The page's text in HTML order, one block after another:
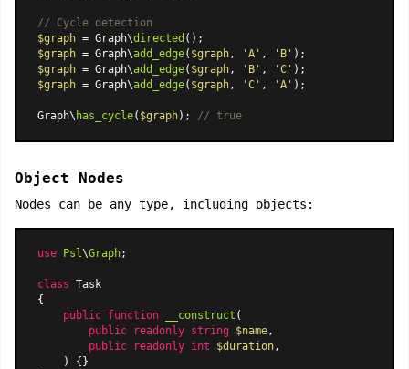
// Cycle detection
$graph = Graph\directed
$graph = Graph\add_edge( $graph, 'A' , 'B'
$graph = Graph\add_edge( $graph, 'B' , 'C'
$graph = Graph\add_edge( $graph, 'C' , 'A' );
Graph\ has_cycle( $graph); // true
Object Nodes
Nodes can be any type, including objects:
use Psl \Graph;
class Task
{
public
function __construct (
public
readonly string $name,
public
readonly int $duration,
)
{}